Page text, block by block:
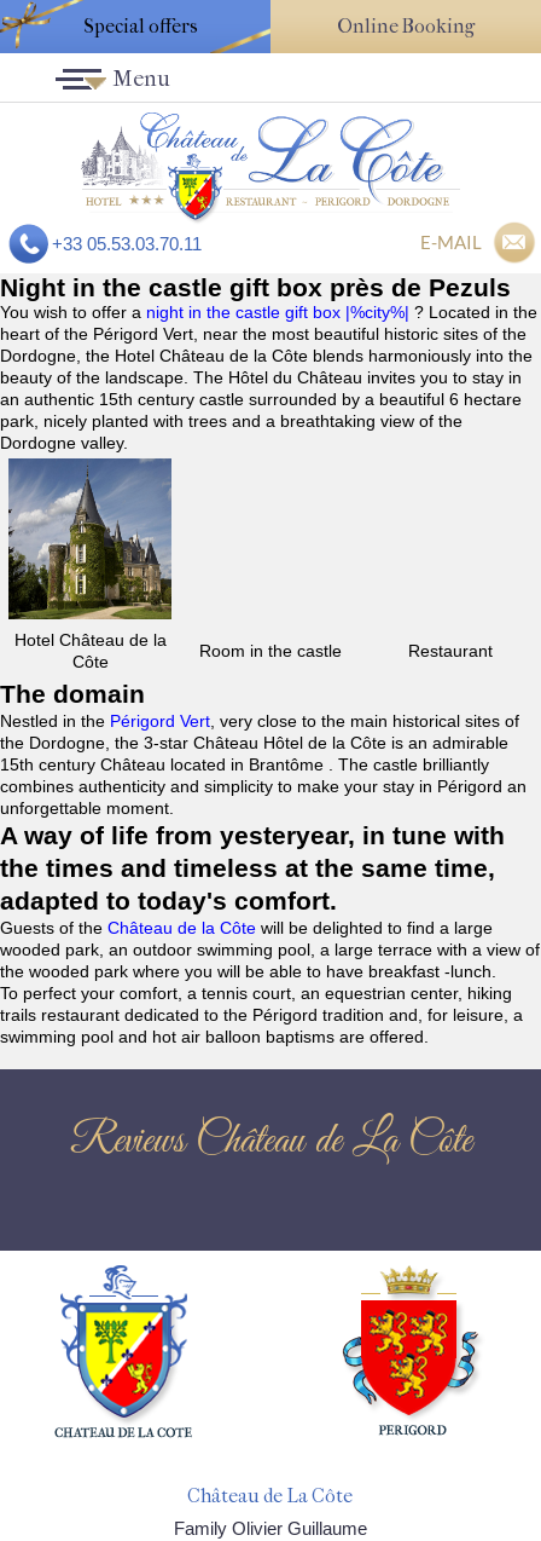
Special offers Online Booking
+33 05.53.03.70.11 E-MAIL
Menu
Night in the castle gift box près de Pezuls
You wish to offer a night in the castle gift box |%city%| ? Located in the
heart of the Périgord Vert, near the most beautiful historic sites of the
Dordogne, the Hotel Château de la Côte blends harmoniously into the
beauty of the landscape. The Hôtel du Château invites you to stay in
an authentic 15th century castle surrounded by a beautiful 6 hectare
park, nicely planted with trees and a breathtaking view of the
Dordogne valley.
Hotel Château de la
Côte
Room in the castle Restaurant
The domain
Nestled in the Périgord Vert , very close to the main historical sites of
the Dordogne, the 3-star Château Hôtel de la Côte is an admirable
15th century Château located in Brantôme . The castle brilliantly
combines authenticity and simplicity to make your stay in Périgord an
unforgettable moment.
A way of life from yesteryear, in tune with
the times and timeless at the same time,
adapted to today's comfort.
Guests of the Château de la Côte will be delighted to find a large
wooded park, an outdoor swimming pool, a large terrace with a view of
the wooded park where you will be able to have breakfast -lunch.
To perfect your comfort, a tennis court, an equestrian center, hiking
trails restaurant dedicated to the Périgord tradition and, for leisure, a
swimming pool and hot air balloon baptisms are offered.
Reviews Château de La Côte
Château de La Côte
Family Olivier Guillaume